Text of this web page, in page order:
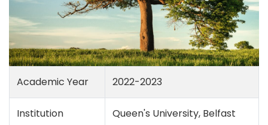
Academic Year 2022-2023
Institution Queen's University, Belfast